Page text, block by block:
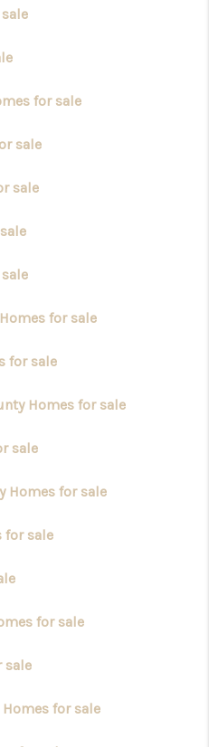
for sale
sale
sale
for sale
for sale
Homes for sale
sale
Homes for sale
for sale
for sale
sale
Homes for sale